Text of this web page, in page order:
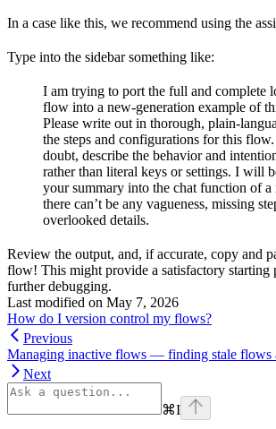
In a case like this, we recommend using the
Type into the sidebar something like:
I am trying to port the full and complete
flow into a new-generation example of
Please write out in thorough, plain-
the steps and configurations for this
doubt, describe the behavior and
rather than literal keys or settings. I will
your summary into the chat function of
there can’t be any vagueness, missing
overlooked details.
Review the output, and, if accurate, copy and
flow! This might provide a satisfactory starting
further debugging.
Last modified on May 7, 2026
How do I version control my flows?
Previous
Managing inactive flows — finding stale flows
Next
⌘I